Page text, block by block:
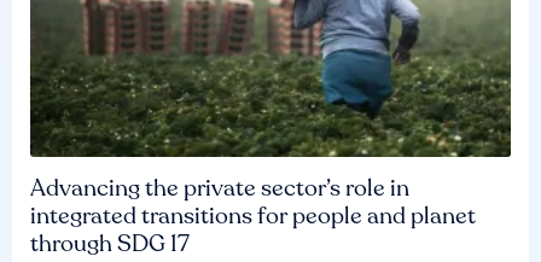
Advancing the private sector’s role in
integrated transitions for people and planet
through SDG 17